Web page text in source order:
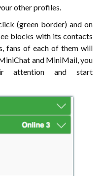
other profiles.
(green border) and on
blocks with its contacts
fans of each of them will
and MiniMail, you
attention and start